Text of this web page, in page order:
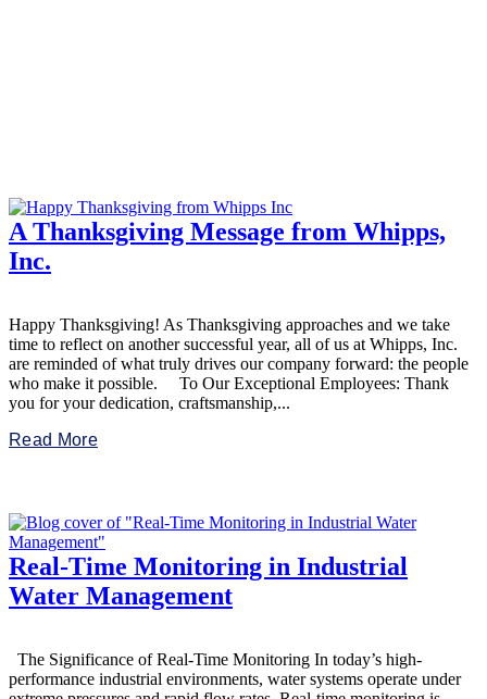
A Thanksgiving Message from Whipps,
Inc.
Happy Thanksgiving! As Thanksgiving approaches and we take
time to reflect on another successful year, all of us at Whipps, Inc.
are reminded of what truly drives our company forward: the people
who make it possible. To Our Exceptional Employees: Thank
you for your dedication, craftsmanship,...
Read More
Real-Time Monitoring in Industrial
Water Management
The Significance of Real-Time Monitoring In today’s high-
performance industrial environments, water systems operate under